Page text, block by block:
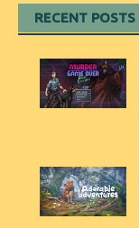
RECENT POSTS